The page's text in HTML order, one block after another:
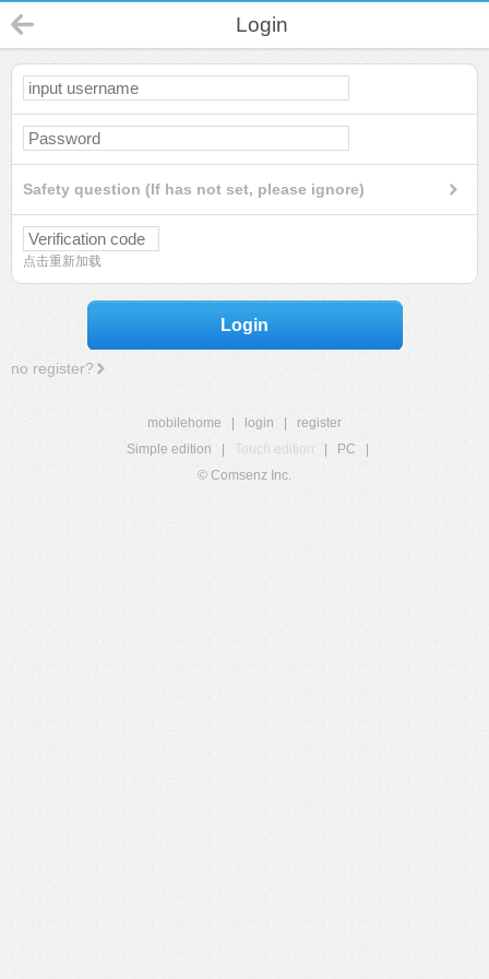
Login
Safety question (If has not set, please ignore)
点击重新加载
Login
no register?
mobilehome login
register
Simple edition
Touch edition PC
© Comsenz Inc.